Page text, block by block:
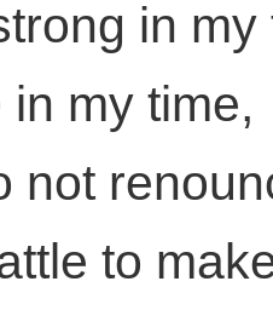
in
my time,
not
to